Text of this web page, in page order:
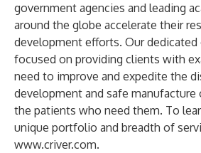
government agencies and leading
around the globe accelerate their
development efforts. Our dedicated
focused on providing clients with
need to improve and expedite the
development and safe
the patients who need them. To
unique portfolio and breadth of
www.criver.com.